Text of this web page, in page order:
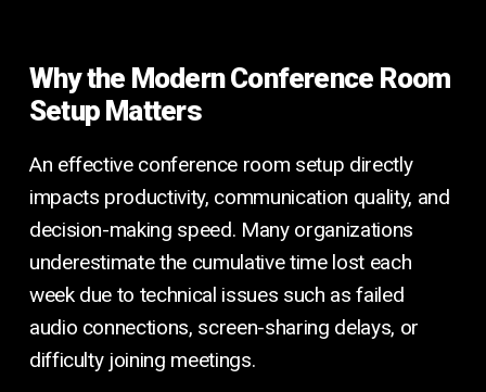
Why the Modern Conference Room
Setup Matters
An effective conference room setup directly
impacts productivity, communication quality, and
decision-making speed. Many organizations
underestimate the cumulative time lost each
week due to technical issues such as failed
audio connections, screen-sharing delays, or
difficulty joining meetings.